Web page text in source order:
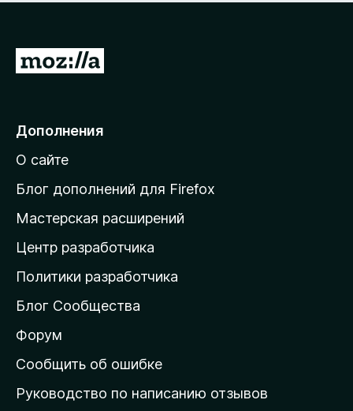
П
е
й
т
и
а
д
о
а
ш
н
ю
Дополнения
О сайте
Блог дополнений для Firefox
Мастерская расширений
Центр разработчика
Политики разработчика
Блог Сообщества
Форум
Сообщить об ошибке
Руководство по написанию отзывов